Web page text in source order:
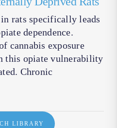
rats specifically leads
dependence.
cannabis exposure
this opiate vulnerability
Chronic
LIBRARY